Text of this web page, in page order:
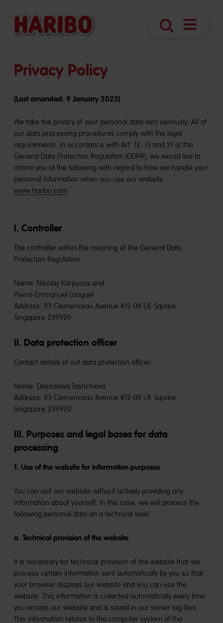
Privacy Policy
(Last amended: 9 January 2023)
We take the privacy of your personal data very seriously. All of
our data processing procedures comply with the legal
requirements. In accordance with Art. 12, 13 and 21 of the
General Data Protection Regulation (GDPR), we would like to
inform you of the following with regard to how we handle your
personal information when you use our website
www.haribo.com.
I. Controller
The controller within the meaning of the General Data
Protection Regulation
Name: Nikolay Karpuzov and
Pierre-Emmanuel Loriguet
Address: 83 Clemenceau Avenue #12-08 UE Square
Singapore 239920
II. Data protection officer
Contact details of out data protection officer:
Name: Dessislava Tashchieva
Address: 83 Clemenceau Avenue #12-08 UE Square
Singapore 239920
III. Purposes and legal bases for data
processing
1. Use of the website for information purposes
You can visit our website without actively providing any
information about yourself. In this case, we will process the
following personal data on a technical level:
a. Technical provision of the website
It is necessary for technical provision of the website that we
process certain information sent automatically by you so that
your browser displays our website and you can use the
website. This information is collected automatically every time
you access our website and is saved in our server log files.
This information relates to the computer system of the